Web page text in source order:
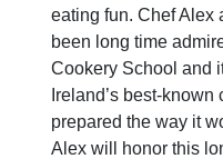
eating fun. Chef Alex
been long time
Cookery School and
Ireland’s best-
prepared the way it
Alex will honor this